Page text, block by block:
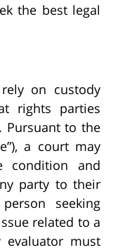
the best legal
on custody
rights parties
Pursuant to the
a court may
condition and
party to their
seeking
related to a
evaluator must